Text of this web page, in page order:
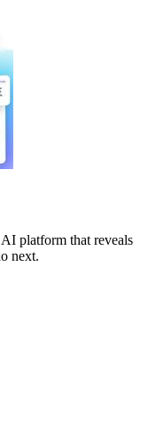
platform that reveals
next.